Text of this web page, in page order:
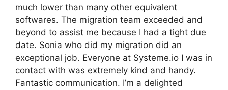
much lower than many other equivalent
softwares. The migration team exceeded and
beyond to assist me because I had a tight due
date. Sonia who did my migration did an
exceptional job. Everyone at Systeme.io I was in
contact with was extremely kind and handy.
Fantastic communication. I’m a delighted